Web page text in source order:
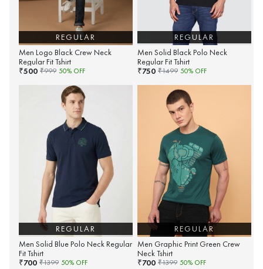
REGULAR
Men Logo Black Crew Neck
Regular Fit Tshirt
₹500 ₹999 50% OFF
REGULAR
Men Solid Black Polo Neck
Regular Fit Tshirt
₹750 ₹1499 50% OFF
REGULAR
Men Solid Blue Polo Neck Regular
Fit Tshirt
₹700 ₹1399 50% OFF
REGULAR
Men Graphic Print Green Crew
Neck Tshirt
₹700 ₹1399 50% OFF